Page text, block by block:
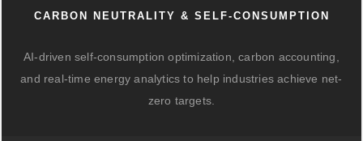
CARBON NEUTRALITY & SELF-CONSUMPTION
AI-driven self-consumption optimization, carbon accounting,
and real-time energy analytics to help industries achieve net-
zero targets.